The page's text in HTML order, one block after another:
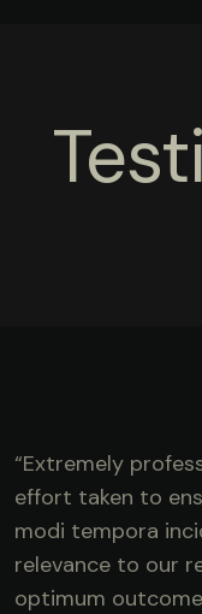
“Extremely
effort taken to
modi tempora
relevance to our
optimum